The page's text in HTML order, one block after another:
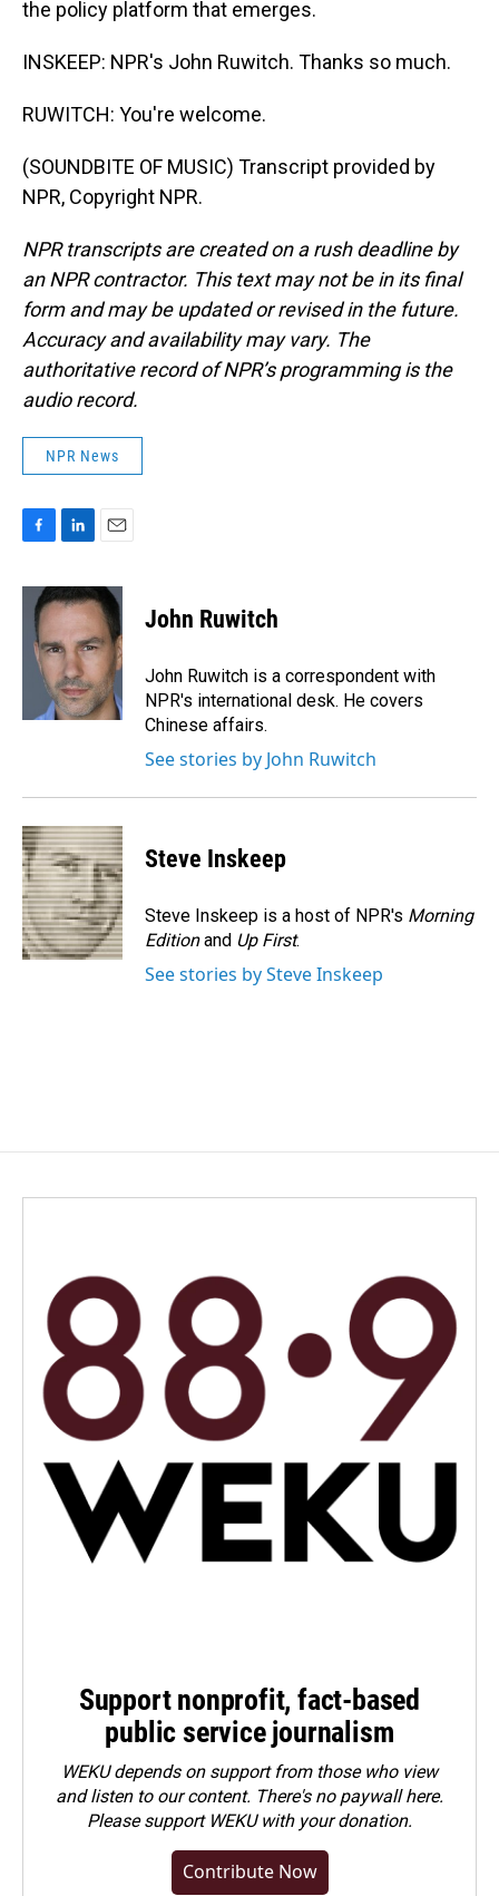
the policy platform that emerges.
INSKEEP: NPR's John Ruwitch. Thanks so much.
RUWITCH: You're welcome.
(SOUNDBITE OF MUSIC) Transcript provided by
NPR, Copyright NPR.
NPR transcripts are created on a rush deadline by
an NPR contractor. This text may not be in its final
form and may be updated or revised in the future.
Accuracy and availability may vary. The
authoritative record of NPR’s programming is the
audio record.
NPR News
c
n
k
d
I
n
a
i
John Ruwitch
John Ruwitch is a correspondent with
NPR's international desk. He covers
Chinese affairs.
See stories by John Ruwitch
Steve Inskeep
Steve Inskeep is a host of NPR's Morning
Editionand Up First.
See stories by Steve Inskeep
Support nonprofit, fact-based
public service journalism
WEKU depends on support from those who view
and listen to our content. There's no paywall here.
Pleasesupport WEKU with your donation.
Contribute Now